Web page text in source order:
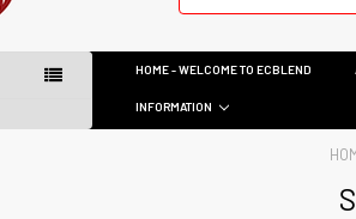
HOME - WELCOME TO ECBLEND
INFORMATION